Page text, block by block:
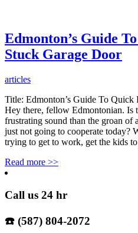
Edmonton’s Guide
Stuck Garage Door
articles
Title: Edmonton’s Guide To
Hey there, fellow Edmontonian. Is
frustrating sound than the groan of
just not going to cooperate today?
trying to get to work, get the kids
Read more >>
Call us 24 hr
☎️ (587) 804-2072